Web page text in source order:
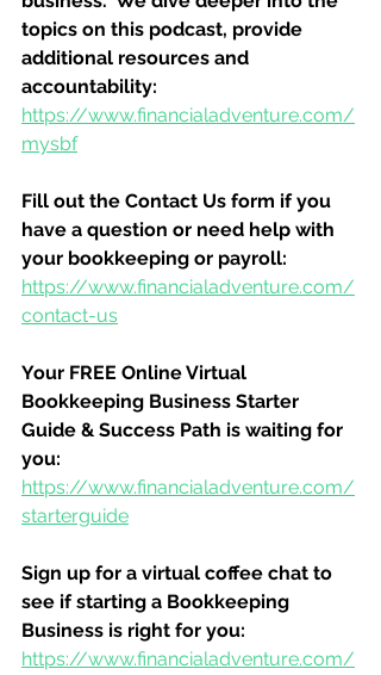
topics on this podcast, provide
additional resources and
accountability:
https://www.financialadventure.com/
mysbf
Fill out the Contact Us form if you
have a question or need help with
your bookkeeping or payroll:
https://www.financialadventure.com/
contact-us
Your FREE Online Virtual
Bookkeeping Business Starter
Guide & Success Path is waiting for
you:
https://www.financialadventure.com/
starterguide
Sign up for a virtual coffee chat to
see if starting a Bookkeeping
Business is right for you:
https://www.financialadventure.com/